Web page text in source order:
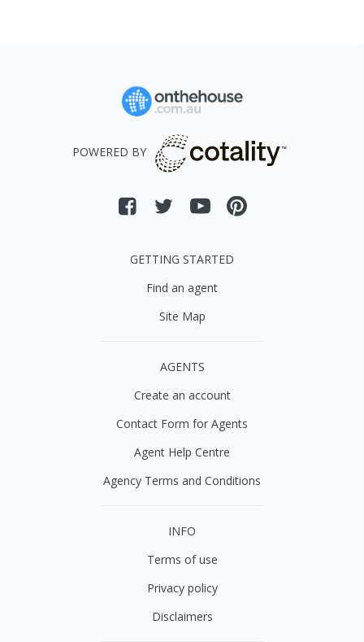
POWERED BY
GETTING STARTED
Find an agent
Site Map
AGENTS
Create an account
Contact Form for Agents
Agent Help Centre
Agency Terms and Conditions
INFO
Terms of use
Privacy policy
Disclaimers